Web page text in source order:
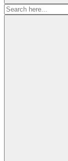
Search
for: